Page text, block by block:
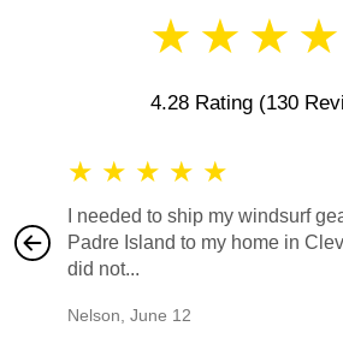
★ ★ ★ ★
4.28 Rating (130
★ ★ ★ ★ ★
I needed to ship my windsurf
Padre Island to my home in
did not...
Nelson June 12